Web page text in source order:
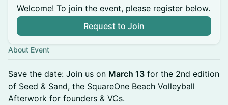
Welcome! To join the event, please register below.
Request to Join
About Event
Save the date: Join us on March 13 for the 2nd edition
of Seed & Sand, the SquareOne Beach Volleyball
Afterwork for founders & VCs.